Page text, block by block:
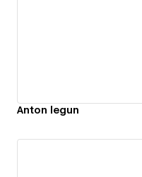
Anton legun